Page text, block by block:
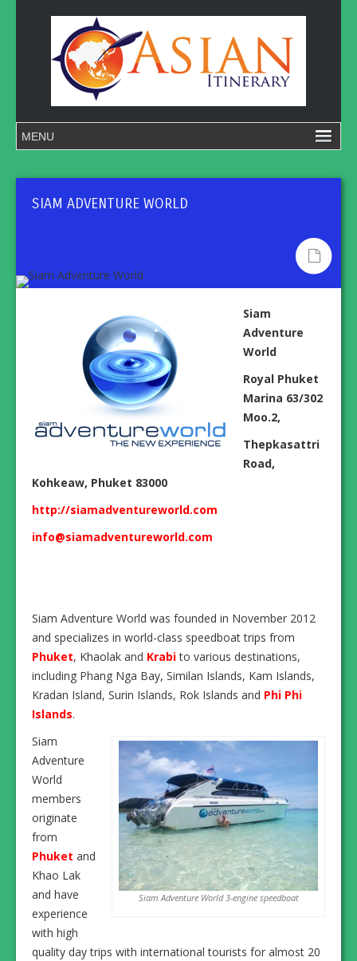
SIAM ADVENTURE WORLD
Siam
Adventure
World
Royal Phuket
Marina 63/302
Moo.2,
Thepkasattri
Road,
Kohkeaw, Phuket 83000
http://siamadventureworld.com
info@siamadventureworld.com
Siam Adventure World was founded in November 2012
and specializes in world-class speedboat trips from
Phuket, Khaolak and Krabito various destinations,
including Phang Nga Bay, Similan Islands, Kam Islands,
Kradan Island, Surin Islands, Rok Islands and Phi Phi
Islands.
Siam Adventure World 3-engine speedboat
Siam
Adventure
World
members
originate
from
Phuket and
Khao Lak
and have
experience
with high
quality day trips with international tourists for almost 20